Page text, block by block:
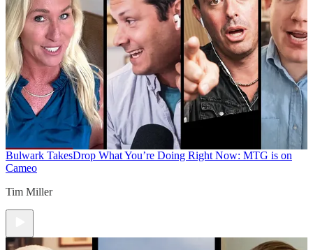
Bulwark TakesDrop What You’re Doing Right Now: MTG is on
Cameo
Tim Miller